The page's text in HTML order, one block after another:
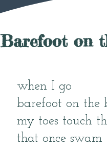
Barefoot on
when I go
barefoot on the
my toes touch
that once swam